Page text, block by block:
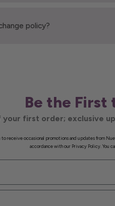
policy?
Be the First
first order; exclusive
receive occasional promotions and updates from
accordance with our Privacy Policy. You